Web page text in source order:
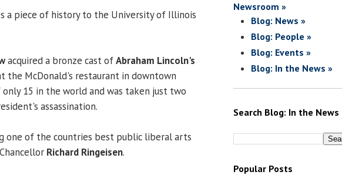
a piece of history to the University of Illinois
acquired a bronze cast ofAbraham Lincoln's
the McDonald's restaurant in downtown
15 in the world and was taken just two
assassination.
one of the countries best public liberal arts
Richard Ringeisen.
Newsroom »
Blog: News »
Blog: People »
Blog: Events »
Blog: In the News »
Search Blog: In the News
Popular Posts